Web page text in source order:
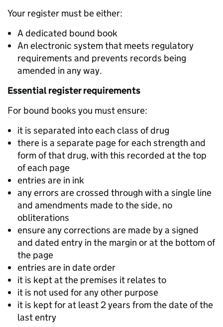
Your register must be either:
A dedicated bound book
An electronic system that meets regulatory
requirements and prevents records being
amended in any way.
Essential register requirements
For bound books you must ensure:
it is separated into each class of drug
there is a separate page for each strength and
form of that drug, with this recorded at the top
of each page
entries are in ink
any errors are crossed through with a single line
and amendments made to the side, no
obliterations
ensure any corrections are made by a signed
and dated entry in the margin or at the bottom of
the page
entries are in date order
it is kept at the premises it relates to
it is not used for any other purpose
it is kept for at least 2 years from the date of the
last entry